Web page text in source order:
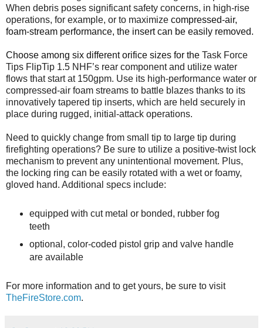
When debris poses significant safety concerns, in high-rise
operations, for example, or to maximize compressed-air,
foam-stream performance, the insert can be easily removed.
Choose among six different orifice sizes for the Task Force
Tips FlipTip 1.5 NHF’s rear component and utilize water
flows that start at 150gpm. Use its high-performance water or
compressed-air foam streams to battle blazes thanks to its
innovatively tapered tip inserts, which are held securely in
place during rugged, initial-attack operations.
Need to quickly change from small tip to large tip during
firefighting operations? Be sure to utilize a positive-twist lock
mechanism to prevent any unintentional movement. Plus,
the locking ring can be easily rotated with a wet or foamy,
gloved hand. Additional specs include:
equipped with cut metal or bonded, rubber fog
teeth
optional, color-coded pistol grip and valve handle
are available
For more information and to get yours, be sure to visit
TheFireStore.com.